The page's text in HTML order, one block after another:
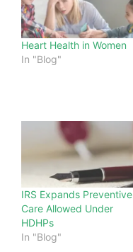
Heart Health in Women
In "Blog"
IRS Expands Preventive
Care Allowed Under
HDHPs
In "Blog"